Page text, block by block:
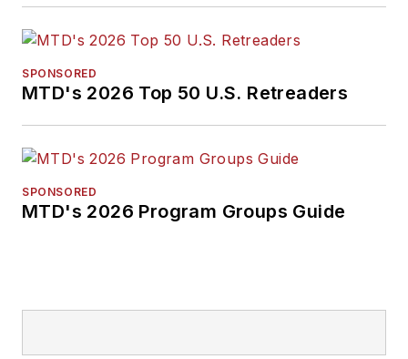
SPONSORED
MTD's 2026 Top 50 U.S. Retreaders
SPONSORED
MTD's 2026 Program Groups Guide